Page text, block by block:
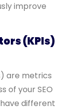
improve
(KPIs)
are metrics
of your SEO
different